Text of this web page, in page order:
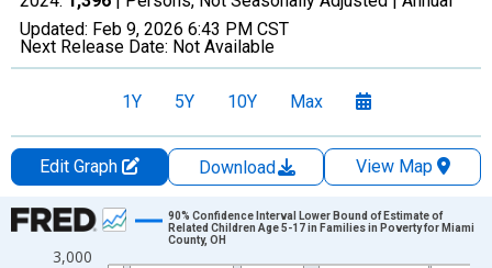
Updated: Feb 9, 2026 6:43 PM CST
Next Release Date: Not Available
1Y 5Y 10Y Max
Edit Graph Download
View Map
Chart
Line chart with 33 data points.
3,000
90% Confidence Interval Lower Bound of Estimate of
Related Children Age 5-17 in Families in Poverty for Miami
County, OH